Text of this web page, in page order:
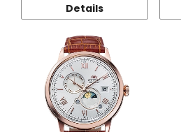
Details